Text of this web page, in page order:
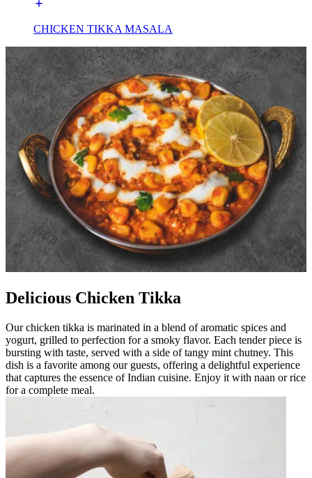
CHICKEN TIKKA MASALA
Delicious Chicken Tikka
Our chicken tikka is marinated in a blend of aromatic spices and
yogurt, grilled to perfection for a smoky flavor. Each tender piece is
bursting with taste, served with a side of tangy mint chutney. This
dish is a favorite among our guests, offering a delightful experience
that captures the essence of Indian cuisine. Enjoy it with naan or rice
for a complete meal.